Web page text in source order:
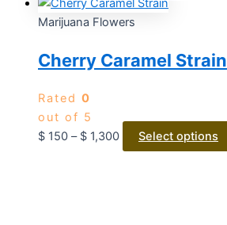
Marijuana Flowers
Cherry Caramel Strain
Rated 0
out of 5
$ 150 – $ 1,300 Select options